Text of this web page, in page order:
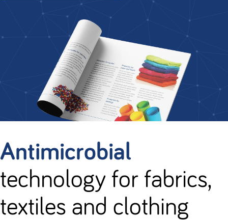
Antimicrobial
technology for fabrics,
textiles and clothing